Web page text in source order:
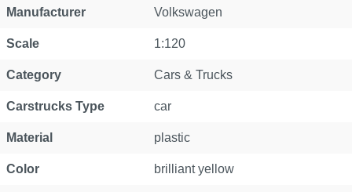
Property Value
Manufacturer Volkswagen
Scale 1:120
Category Cars & Trucks
Carstrucks Type car
Material plastic
Color brilliant yellow